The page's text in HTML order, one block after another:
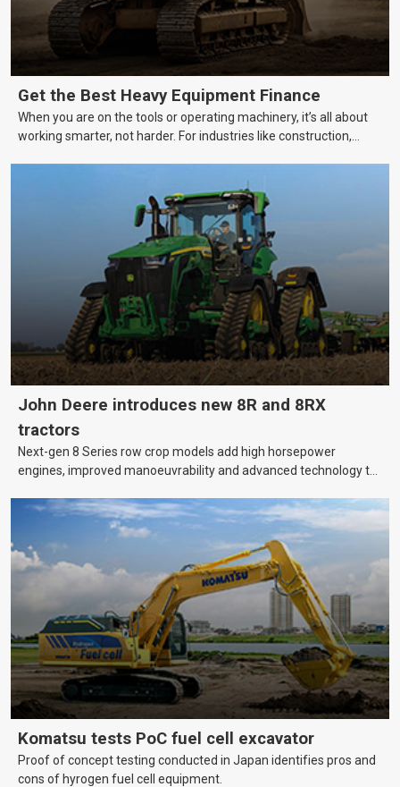
Get the Best Heavy Equipment Finance
When you are on the tools or operating machinery, it’s all about
working smarter, not harder. For industries like construction,
machinery is no small matter. So, how do you keep your business
growing and your equipment up-to-date without breaking the
John Deere introduces new 8R and 8RX
tractors
Next-gen 8 Series row crop models add high horsepower
engines, improved manoeuvrability and advanced technology to
Komatsu tests PoC fuel cell excavator
Proof of concept testing conducted in Japan identifies pros and
cons of hyrogen fuel cell equipment.